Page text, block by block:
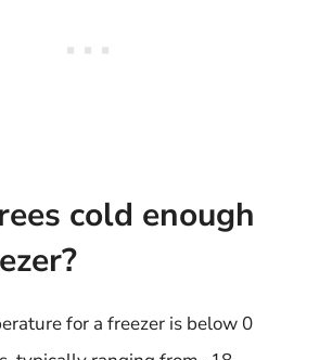
cold enough
for a freezer is below 0